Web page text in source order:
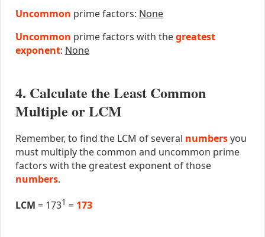
Uncommon prime factors: None
Uncommon prime factors with thegreatest
exponent: None
4. Calculate the Least Common
Multiple or LCM
Remember, to find the LCM of several numbersyou
must multiply the common and uncommon prime
factors with the greatest exponent of those
numbers.
LCM = 1731 = 173